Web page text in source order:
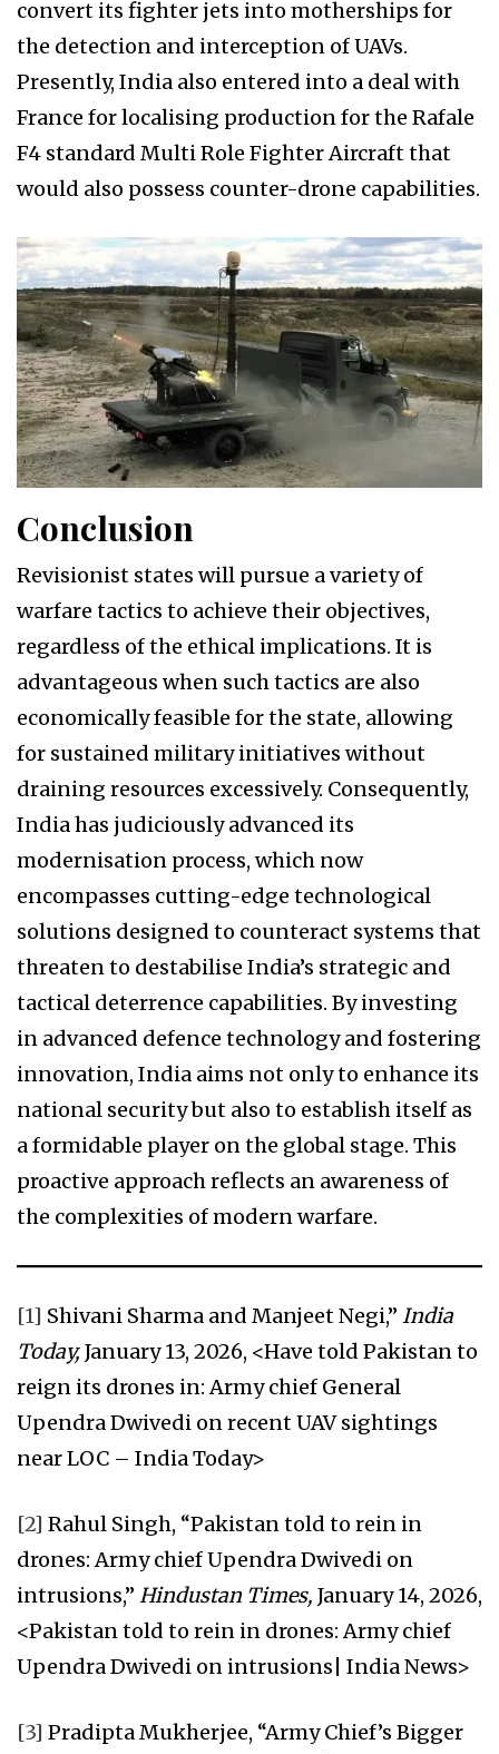
convert its fighter jets into motherships for
the detection and interception of UAVs.
Presently, India also entered into a deal with
France for localising production for the Rafale
F4 standard Multi Role Fighter Aircraft that
would also possess counter-drone capabilities.
Conclusion
Revisionist states will pursue a variety of
warfare tactics to achieve their objectives,
regardless of the ethical implications. It is
advantageous when such tactics are also
economically feasible for the state, allowing
for sustained military initiatives without
draining resources excessively. Consequently,
India has judiciously advanced its
modernisation process, which now
encompasses cutting-edge technological
solutions designed to counteract systems that
threaten to destabilise India’s strategic and
tactical deterrence capabilities. By investing
in advanced defence technology and fostering
innovation, India aims not only to enhance its
national security but also to establish itself as
a formidable player on the global stage. This
proactive approach reflects an awareness of
the complexities of modern warfare.
[1] Shivani Sharma and Manjeet Negi,” India
Today,January 13, 2026, <Have told Pakistan to
reign its drones in: Army chief General
Upendra Dwivedi on recent UAV sightings
near LOC – India Today>
[2] Rahul Singh, “Pakistan told to rein in
drones: Army chief Upendra Dwivedi on
intrusions,” Hindustan Times, January 14, 2026,
<Pakistan told to rein in drones: Army chief
Upendra Dwivedi on intrusions| India News>
[3] Pradipta Mukherjee, “Army Chief’s Bigger